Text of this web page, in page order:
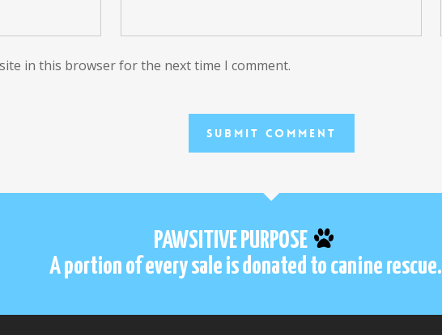
in this browser for the next time I comment.
PAWSITIVE PURPOSE
A portion of every sale is donated to canine rescue.